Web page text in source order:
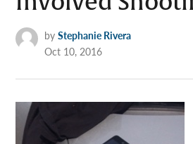
by Stephanie Rivera
Oct 10, 2016